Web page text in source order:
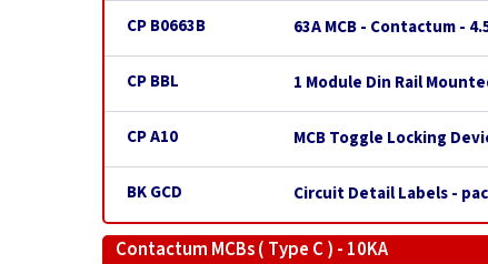
CP B0663B 63A MCB - Contactum -
CP BBL 1 Module Din Rail
CP A10 MCB Toggle Locking
BK GCD Circuit Detail Labels -
Contactum MCBs ( Type C ) - 10KA